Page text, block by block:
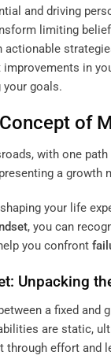
and driving
limiting
actionable
in
your goals.
Concept of
your life
, you can
you confront
: Unpacking
a fixed and
are static,
through effort and